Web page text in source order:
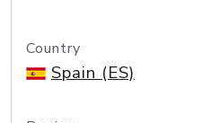
Country
Spain (ES)